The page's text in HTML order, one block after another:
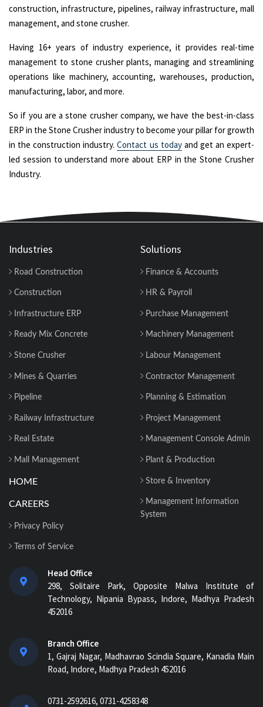
construction, infrastructure, pipelines, railway infrastructure, mall
management, and stone crusher.
Having 16+ years of industry experience, it provides real-time
management to stone crusher plants, managing and streamlining
operations like machinery, accounting, warehouses, production,
manufacturing, labor, and more.
So if you are a stone crusher company, we have the best-in-class
ERP in the Stone Crusher industry to become your pillar for growth
in the construction industry.Contact us todayand get an expert-
led session to understand more about ERP in the Stone Crusher
Industry.
Industries
Road Construction
Construction
Infrastructure ERP
Ready Mix Concrete
Stone Crusher
Mines & Quarries
Pipeline
Railway Infrastructure
Real Estate
Mall Management
HOME
CAREERS
Privacy Policy
Terms of Service
Solutions
Finance & Accounts
HR & Payroll
Purchase Management
Machinery Management
Labour Management
Contractor Management
Planning & Estimation
Project Management
Management Console Admin
Plant & Production
Store & Inventory
Management Information
System
Head Office
298, Solitaire Park, Opposite Malwa Institute of
Technology, Nipania Bypass, Indore, Madhya Pradesh
452016
Branch Office
1, Gajraj Nagar, Madhavrao Scindia Square, Kanadia Main
Road, Indore, Madhya Pradesh 452016
0731-2592616, 0731-4258348